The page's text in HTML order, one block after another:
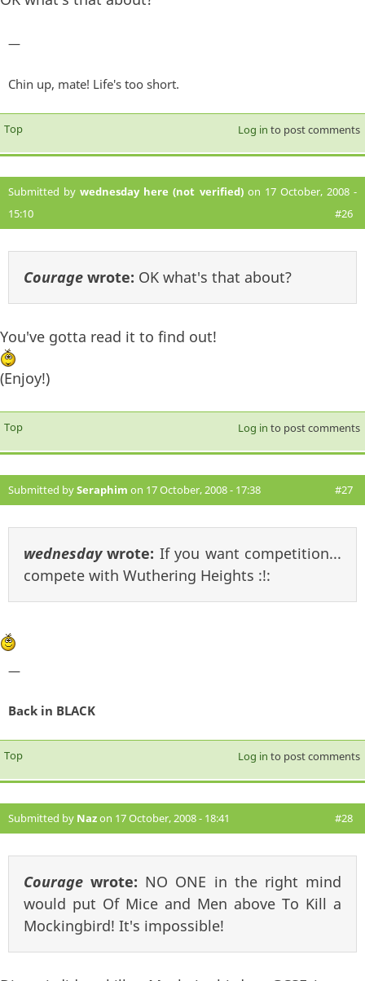
—
Chin up, mate! Life's too short.
Top Log in to post comments
Submitted bywednesday here (not verified)on 17 October, 2008 -
15:10
#26
Courage wrote: OK what's that about?
You've gotta read it to find out!
(Enjoy!)
Top Log in to post comments
Submitted bySeraphim on 17 October, 2008 - 17:38 #27
wednesdaywrote: If you want competition...
compete with Wuthering Heights :!:
—
Back in BLACK
Top Log in to post comments
Submitted by Nazon 17 October, 2008 - 18:41 #28
Courage wrote: NO ONE in the right mind
would put Of Mice and Men above To Kill a
Mockingbird! It's impossible!